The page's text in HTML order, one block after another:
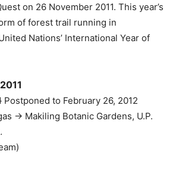
on 26 November 2011. This year’s
of forest trail running in
Nations’ International Year of
Postponed to February 26, 2012
-> Makiling Botanic Gardens, U.P.